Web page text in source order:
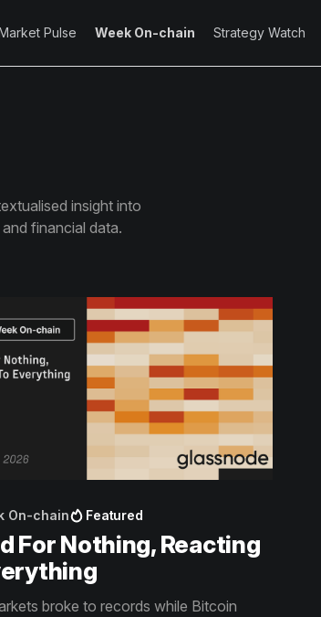
Pulse Week On-chain Strategy Watch
insight into
financial data.
On-chain Featured
For Nothing, Reacting
broke to records while Bitcoin